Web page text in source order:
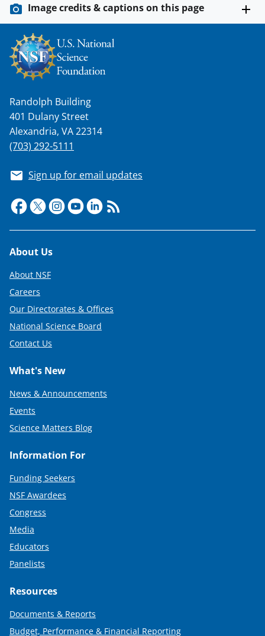
Image credits & captions on this page
Randolph Building
401 Dulany Street
Alexandria, VA 22314
(703) 292-5111
Sign up for email updates
Footer
About Us
About NSF
Careers
Our Directorates & Offices
National Science Board
Contact Us
What's New
News & Announcements
Events
Science Matters Blog
Information For
Funding Seekers
NSF Awardees
Congress
Media
Educators
Panelists
Resources
Documents & Reports
Budget, Performance & Financial Reporting